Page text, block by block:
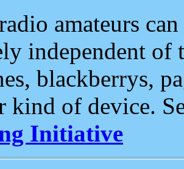
amateurs
independent of
blackberrys,
kind of device.
Initiative